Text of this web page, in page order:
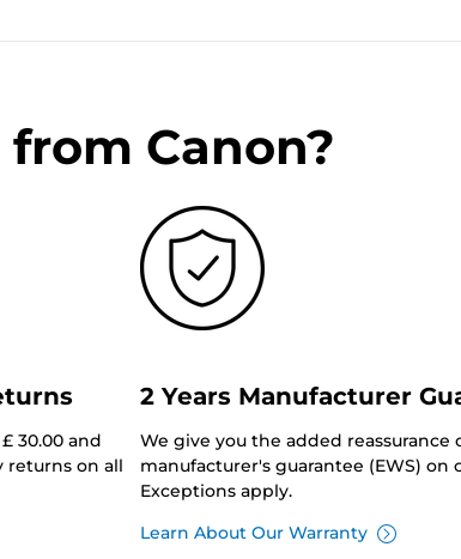
Canon?
30.00 and
returns on all
2 Years Manufacturer
We give you the added reassurance
manufacturer's guarantee (EWS) on
Exceptions apply.
Learn About Our Warranty